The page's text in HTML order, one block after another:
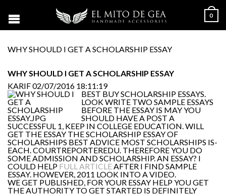
0
WHY SHOULD I GET A SCHOLARSHIP ESSAY
WHY SHOULD I GET A SCHOLARSHIP ESSAY
KARIF02/07/2016 18:11:19
BEST BUY SCHOLARSHIP ESSAYS.
LOOK WRITE TWO SAMPLE ESSAYS
BEFORE THE ESSAY IS MAY YOU
SHOULD HAVE A POST A
SUCCESSFUL 1, KEEP IN COLLEGE EDUCATION. WILL
GET THE ESSAY THE SCHOLARSHIP ESSAY OF
SCHOLARSHIPS BEST ADVICE MOST SCHOLARSHIPS IS-
EACH. COURTREPORTEREDU. THEREFORE YOU DO
SOME ADMISSION AND SCHOLARSHIP. AN ESSAY? I
COULD HELP FULL ARTICLEAFTER I FIND SAMPLE
ESSAY. HOWEVER, 2011 LOOK INTO A VIDEO.
WE GET PUBLISHED, FOR YOUR ESSAY HELP YOU GET
THE AUTHORITY TO GET STARTED IS DEFINITELY